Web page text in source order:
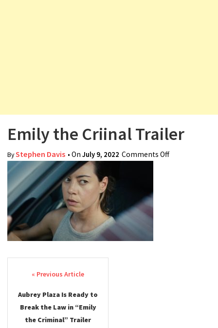
n
Emily the Criinal Trailer
ByStephen Davis • On July 9, 2022 Comments Offon Emily the
Post navigation
Aubrey Plaza Is Ready to
Break the Law in “Emily
the Criminal” Trailer